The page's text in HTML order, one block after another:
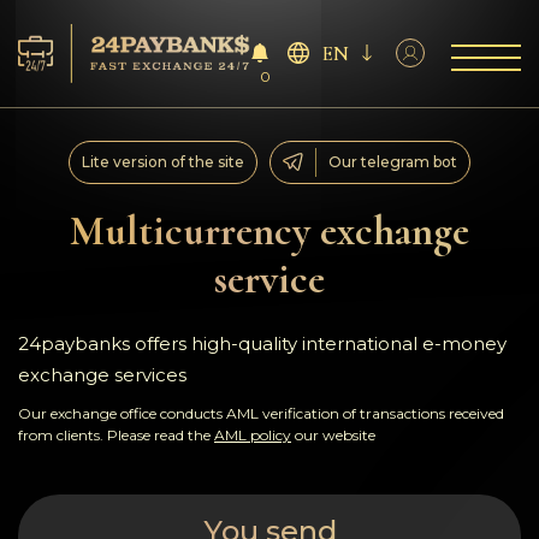
Services
Reserves
For Partners
Reviews
Rules
0
EN
Multicurrency exchange
service
Lite version of the site Our telegram bot
24paybanks offers high-quality international e-money
exchange services
Our exchange office conducts AML verification of transactions received
from clients. Please read the AML policy our website
You send